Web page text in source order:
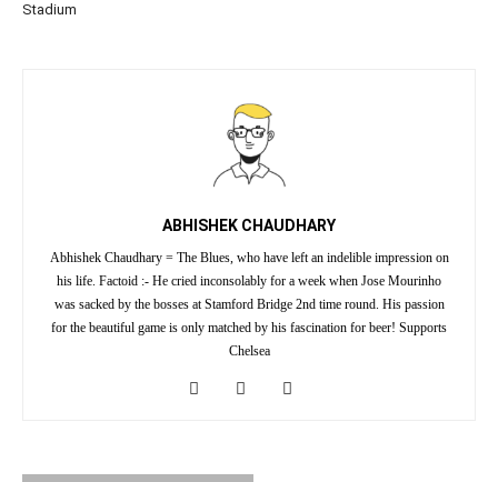
Stadium
ABHISHEK CHAUDHARY
Abhishek Chaudhary = The Blues, who have left an indelible impression on
his life. Factoid :- He cried inconsolably for a week when Jose Mourinho
was sacked by the bosses at Stamford Bridge 2nd time round. His passion
for the beautiful game is only matched by his fascination for beer! Supports
Chelsea